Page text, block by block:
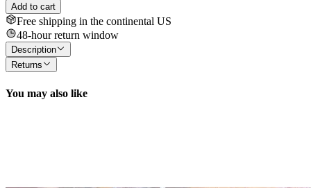
Add to cart
Free shipping in the continental US
48-hour return window
Description
Returns
You may also like